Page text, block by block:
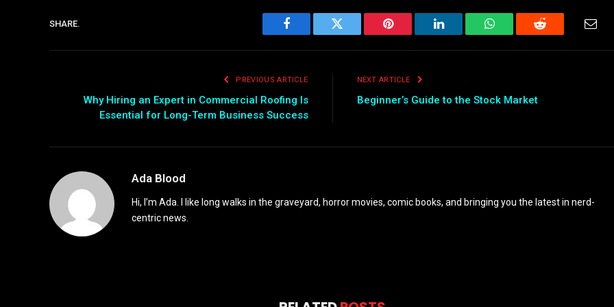
SHARE.
Facebook Twitter Pinterest LinkedIn WhatsAppReddit
PREVIOUS ARTICLE
Why Hiring an Expert in Commercial Roofing Is
Essential for Long-Term Business Success
NEXT ARTICLE
Beginner’s Guide to the Stock Market
Ada Blood
Hi, I’m Ada. I like long walks in the graveyard, horror movies, comic books, and bringing you the latest in nerd-
centric news.